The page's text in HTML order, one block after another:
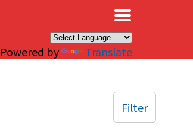
Powered by Translate
Filter